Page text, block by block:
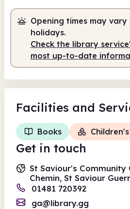
Opening times may
holidays.
Check the library
most up-to-date
Facilities and
Books
Get in touch
St Saviour's Community
Chemin, St Saviour
01481 720392
ga@library.gg